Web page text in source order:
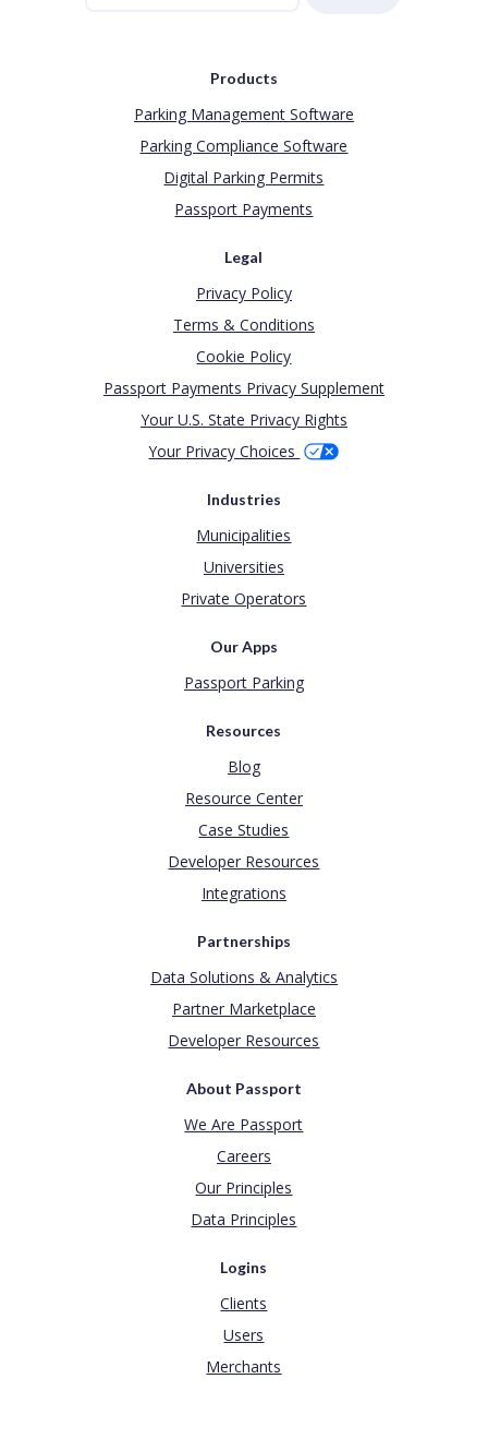
Products
Parking Management Software
Parking Compliance Software
Digital Parking Permits
Passport Payments
Legal
Privacy Policy
Terms & Conditions
Cookie Policy
Passport Payments Privacy Supplement
Your U.S. State Privacy Rights
Your Privacy Choices
Industries
Municipalities
Universities
Private Operators
Our Apps
Passport Parking
Resources
Blog
Resource Center
Case Studies
Developer Resources
Integrations
Partnerships
Data Solutions & Analytics
Partner Marketplace
Developer Resources
About Passport
We Are Passport
Careers
Our Principles
Data Principles
Logins
Clients
Users
Merchants